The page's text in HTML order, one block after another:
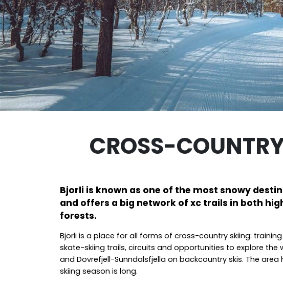
CROSS-
Bjorli is known as one of the most snowy
and offers a big network of xc trails in both
forests.
Bjorli is a place for all forms of cross-country skiing:
skate-skiing trails, circuits and opportunities to explore the
and Dovrefjell-Sunndalsfjella on backcountry skis. The
skiing season is long.